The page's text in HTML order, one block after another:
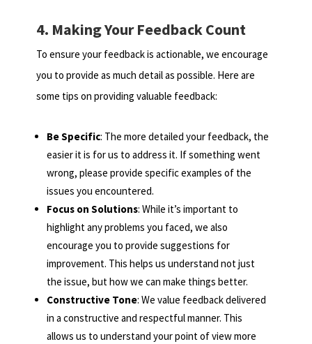
4. Making Your Feedback Count
To ensure your feedback is actionable, we encourage
you to provide as much detail as possible. Here are
some tips on providing valuable feedback:
Be Specific: The more detailed your feedback, the
easier it is for us to address it. If something went
wrong, please provide specific examples of the
issues you encountered.
Focus on Solutions: While it’s important to
highlight any problems you faced, we also
encourage you to provide suggestions for
improvement. This helps us understand not just
the issue, but how we can make things better.
Constructive Tone: We value feedback delivered
in a constructive and respectful manner. This
allows us to understand your point of view more